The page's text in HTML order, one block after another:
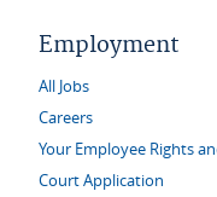
Employment
All Jobs
Careers
Your Employee Rights
Court Application